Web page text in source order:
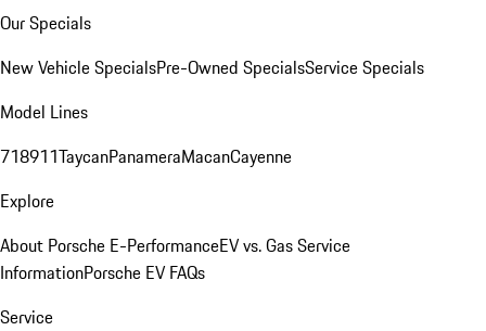
Our Specials
New Vehicle SpecialsPre-Owned SpecialsService Specials
Model Lines
718911TaycanPanameraMacanCayenne
Explore
About Porsche E-PerformanceEV vs. Gas Service
InformationPorsche EV FAQs
Service